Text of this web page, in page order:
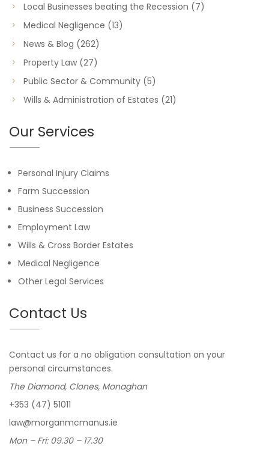
Local Businesses beating the Recession (7)
Medical Negligence (13)
News & Blog (262)
Property Law (27)
Public Sector & Community (5)
Wills & Administration of Estates (21)
Our Services
Personal Injury Claims
Farm Succession
Business Succession
Employment Law
Wills & Cross Border Estates
Medical Negligence
Other Legal Services
Contact Us
Contact us for a no obligation consultation on your
personal circumstances.
The Diamond, Clones, Monaghan
+353 (47) 51011
law@morganmcmanus.ie
Mon – Fri: 09.30 – 17.30